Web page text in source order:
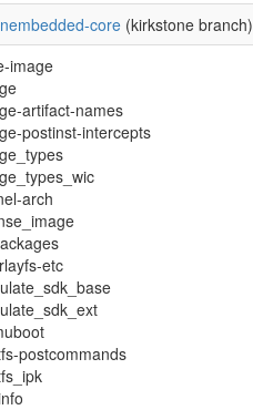
core (kirkstone branch)
image
artifact-names
postinst-intercepts
arch
etc
postcommands